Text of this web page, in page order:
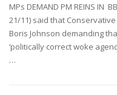
MPs DEMAND PM REINS IN
21/11) said that
Boris Johnson demanding
‘politically correct woke
…